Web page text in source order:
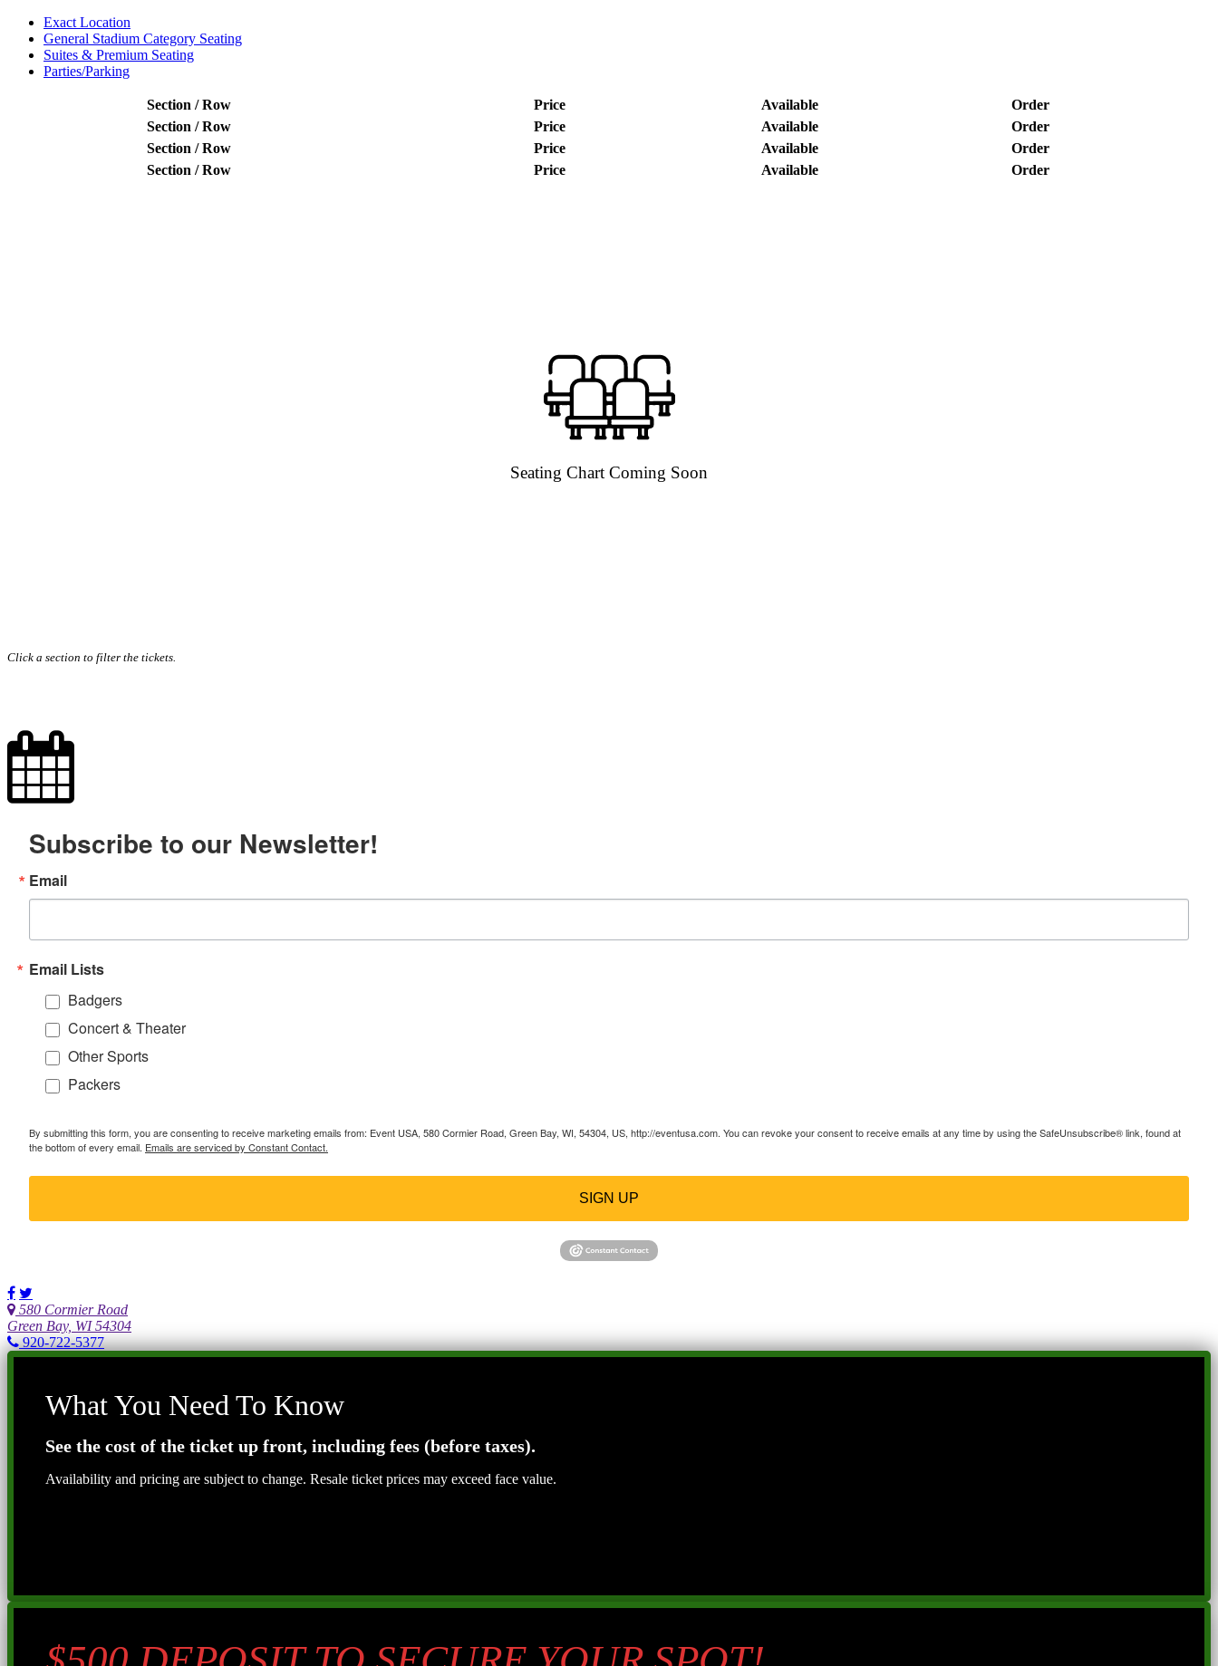
Exact Location
General Stadium Category Seating
Suites & Premium Seating
Parties/Parking
Section / Row Price Available
Order
Section / Row
Price Available
Order
Section / Row
Price Available
Order
Section / Row
Price Available Order
Seating Chart Coming Soon
Click a section to filter the tickets.
Subscribe to our Newsletter!
Email
Email Lists
Badgers
Concert & Theater
Other Sports
Packers
By submitting this form, you are consenting to receive marketing emails from: Event USA, 580 Cormier Road, Green Bay, WI, 54304, US, http://eventusa.com. You can revoke your consent to receive emails at any time by using the SafeUnsubscribe® link, found at
the bottom of every email. Emails are serviced by Constant Contact.
SIGN UP
580 Cormier Road
Green Bay, WI 54304
920-722-5377
What You Need To Know
See the cost of the ticket up front, including fees (before taxes).
Availability and pricing are subject to change. Resale ticket prices may exceed face value.